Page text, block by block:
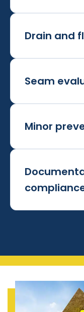
Drain and
Seam
Minor